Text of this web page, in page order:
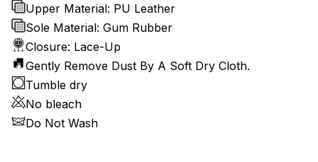
Upper Material: PU Leather
Sole Material: Gum Rubber
Closure: Lace-Up
Gently Remove Dust By A Soft Dry Cloth.
Tumble dry
No bleach
Do Not Wash